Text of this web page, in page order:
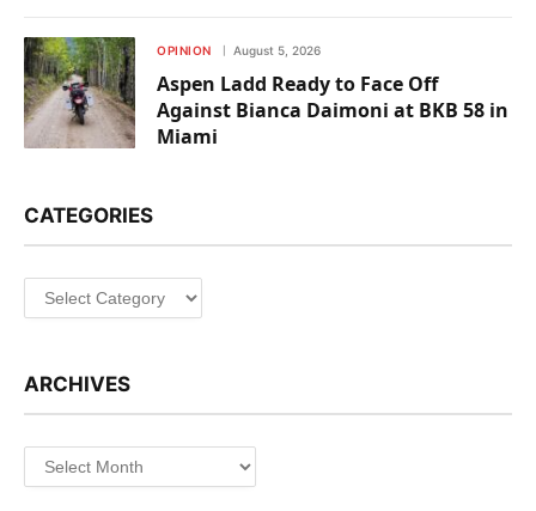
OPINION August 5, 2026
Aspen Ladd Ready to Face Off
Against Bianca Daimoni at BKB 58 in
Miami
CATEGORIES
Categories
ARCHIVES
Archives